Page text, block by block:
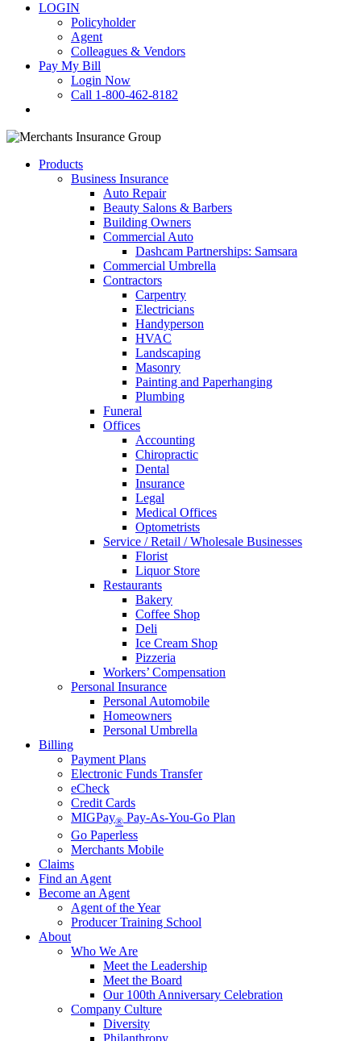
LOGIN
Policyholder
Agent
Colleagues & Vendors
Pay My Bill
Login Now
Call 1-800-462-8182
Products
Business Insurance
Auto Repair
Beauty Salons & Barbers
Building Owners
Commercial Auto
Dashcam Partnerships: Samsara
Commercial Umbrella
Contractors
Carpentry
Electricians
Handyperson
HVAC
Landscaping
Masonry
Painting and Paperhanging
Plumbing
Funeral
Offices
Accounting
Chiropractic
Dental
Insurance
Legal
Medical Offices
Optometrists
Service / Retail / Wholesale Businesses
Florist
Liquor Store
Restaurants
Bakery
Coffee Shop
Deli
Ice Cream Shop
Pizzeria
Workers’ Compensation
Personal Insurance
Personal Automobile
Homeowners
Personal Umbrella
Billing
Payment Plans
Electronic Funds Transfer
eCheck
Credit Cards
MIGPay® Pay-As-You-Go Plan
Go Paperless
Merchants Mobile
Claims
Find an Agent
Become an Agent
Agent of the Year
Producer Training School
About
Who We Are
Meet the Leadership
Meet the Board
Our 100th Anniversary Celebration
Company Culture
Diversity